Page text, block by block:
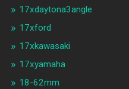
17xdaytona3angle
17xford
17xkawasaki
17xyamaha
18-62mm